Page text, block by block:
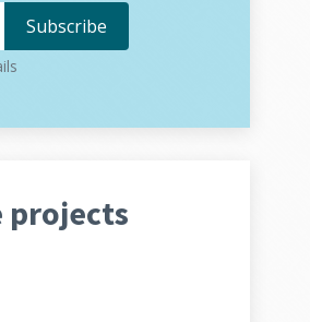
projects